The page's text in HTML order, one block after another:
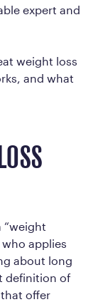
expert and
weight loss
and what
“weight
applies
about long
definition of
offer